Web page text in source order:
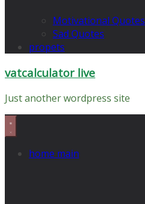
Motivational Quotes
Sad Quotes
propets
vatcalculator live
Just another wordpress site
home main